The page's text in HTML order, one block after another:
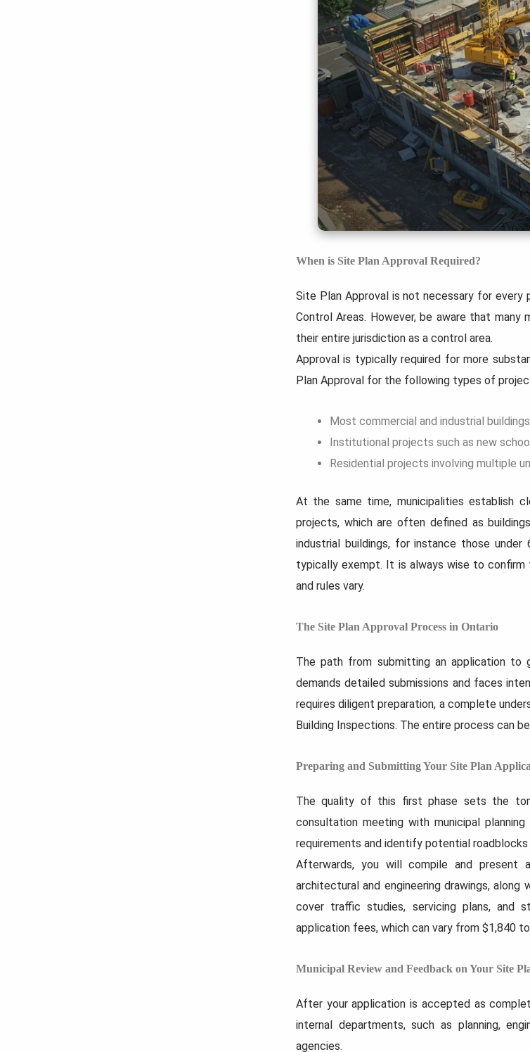
When is Site Plan Approval Required?
Site Plan Approval is not necessary for
Control Areas. However, be aware that
their entire jurisdiction as a control area.
Approval is typically required for more
Plan Approval for the following types of
Most commercial and industrial
Institutional projects such as new
Residential projects involving multiple
At the same time, municipalities establish
projects, which are often defined as
industrial buildings, for instance those
typically exempt. It is always wise to confirm
and rules vary.
The Site Plan Approval Process in Ontario
The path from submitting an application to
demands detailed submissions and faces
requires diligent preparation, a complete
Building Inspections. The entire process can
Preparing and Submitting Your Site Plan
The quality of this first phase sets the
consultation meeting with municipal
requirements and identify potential
Afterwards, you will compile and present
architectural and engineering drawings,
cover traffic studies, servicing plans, and
application fees, which can vary from $1,840
Municipal Review and Feedback on Your Site
After your application is accepted as
internal departments, such as planning,
agencies.